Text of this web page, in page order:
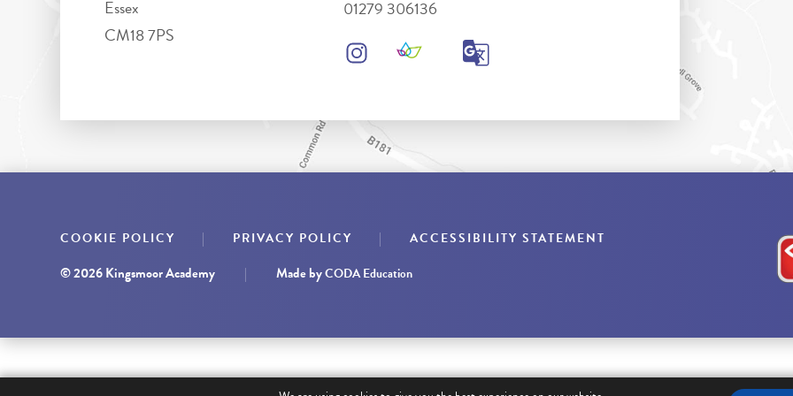
Essex
CM18 7PS
01279 306136
COOKIE POLICY | PRIVACY POLICY | ACCESSIBILITY STATEMENT
© 2026 Kingsmoor Academy | Made byCODA Education